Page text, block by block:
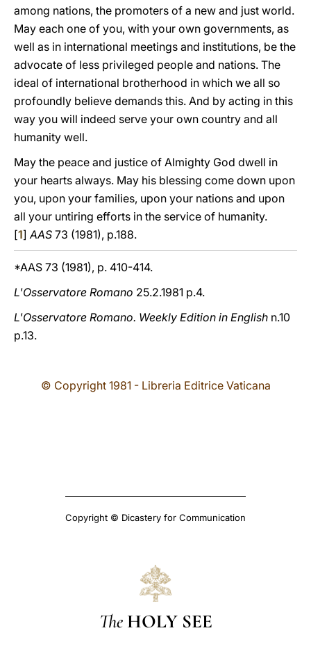
among nations, the promoters of a new and just world.
May each one of you, with your own governments, as
well as in international meetings and institutions, be the
advocate of less privileged people and nations. The
ideal of international brotherhood in which we all so
profoundly believe demands this. And by acting in this
way you will indeed serve your own country and all
humanity well.
May the peace and justice of Almighty God dwell in
yοur hearts always. May his blessing come down upon
you, upon your families, upοn yοur nations and upοn
all your untiring efforts in the service of humanity.
[1]AAS 73 (1981), p.188.
*AAS 73 (1981), p. 410-414.
L'Osservatore Romano 25.2.1981 p.4.
L'Osservatore Romano. Weekly Edition in English n.10
p.13.
© Copyright 1981 - Libreria Editrice Vaticana
Copyright © Dicastery for Communication
The HOLY SEE